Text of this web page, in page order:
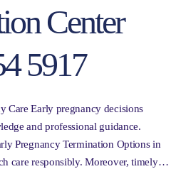
Center
5917
Care Early pregnancy decisions
and professional guidance.
Pregnancy Termination Options in
care responsibly. Moreover, timely…